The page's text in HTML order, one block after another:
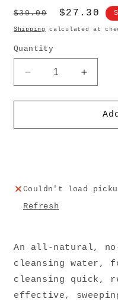
Regular
price
$39.00
Sale
price
$27.30
Shipping calculated at
Quantity
Decrease
quantity
for
Aura
Increase
quantity
for
Blue
Aura
Couldn't load
Refresh
An all-natural,
cleansing water,
cleansing quick,
effective,